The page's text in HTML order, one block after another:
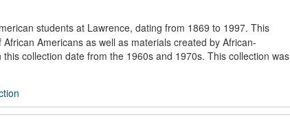
students at Lawrence, dating from 1869 to 1997. This
Americans as well as materials created by African-
collection date from the 1960s and 1970s. This collection was